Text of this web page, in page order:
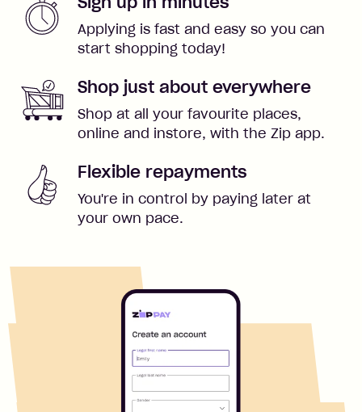
Applying is fast and easy so you can
start shopping today!
Shop just about everywhere
Shop at all your favourite places,
online and instore, with the Zip app.
Flexible repayments
You're in control by paying later at
your own pace.